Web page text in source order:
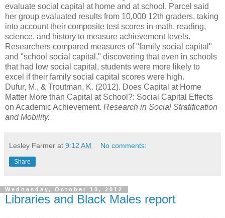
evaluate social capital at home and at school. Parcel said
her group evaluated results from 10,000 12th graders, taking
into account their composite test scores in math, reading,
science, and history to measure achievement levels.
Researchers compared measures of "family social capital"
and "school social capital," discovering that even in schools
that had low social capital, students were more likely to
excel if their family social capital scores were high.
Dufur, M., & Troutman, K. (2012). Does Capital at Home
Matter More than Capital at School?: Social Capital Effects
on Academic Achievement. Research in Social Stratification
and Mobility.
Lesley Farmer at 9:12 AM No comments:
Share
Wednesday, October 10, 2012
Libraries and Black Males report